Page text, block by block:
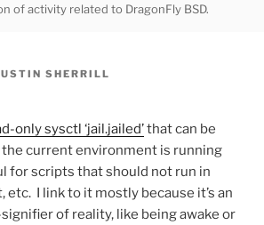
of activity related to DragonFly BSD.
SHERRILL
only sysctl ‘jail.jailed’that can be
current environment is running
for scripts that should not run in
I link to it mostly because it’s an
of reality, like being awake or